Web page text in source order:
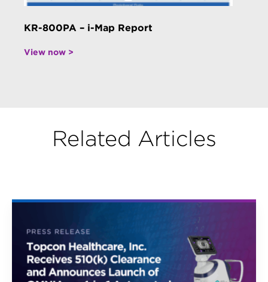
KR-800PA – i-Map Report
View now >
Related Articles